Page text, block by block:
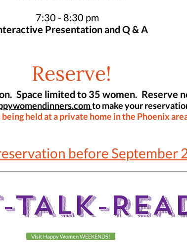
7:30 - 8:30 pm
Presentation and Q & A
Reserve!
Space limited to 35 women. Reserve
to make your
held at a private home in the Phoenix
before September
Visit Happy Women WEEKENDS!
TALK-